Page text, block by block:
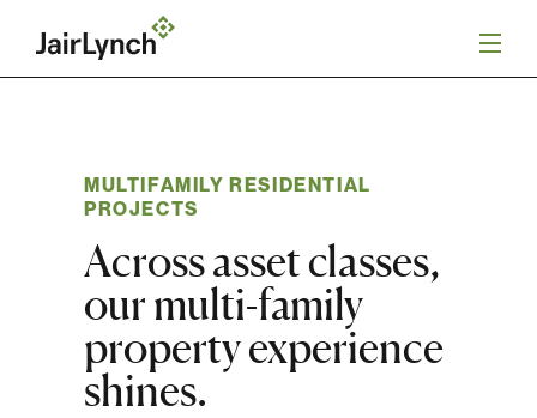
p
Services
Our Team
Careers
MULTIFAMILY RESIDENTIAL
PROJECTS
Across asset classes,
our multi-family
property experience
shines.